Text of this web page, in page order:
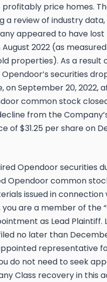
price homes.
a review of industry data,
appeared to have lost
2022 (as
properties). As a result
securities
on September 20, 2022,
common stock
from the
of $31.25 per share on
Opendoor securities
Opendoor common
issued in connection
are a member of the
as Lead Plaintiff.
no later than
representative
do not need to seek
Class recovery in this